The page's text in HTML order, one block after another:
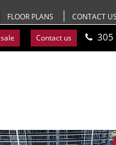
FLOOR PLANS CONTACT US
Contact us 305